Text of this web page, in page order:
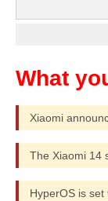
Xiaomi
The Xiaomi 14
HyperOS is